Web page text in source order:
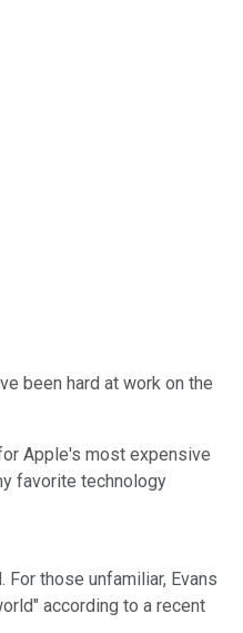
been hard at work on the
Apple's most expensive
favorite technology
those unfamiliar, Evans
according to a recent